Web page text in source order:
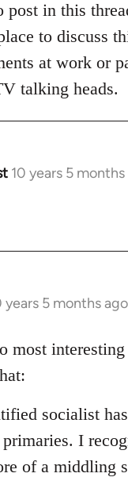
post in this
to discuss
at work or
talking heads.
10 years 5
years 5 months ago
most
socialist
primaries. I
of a middling